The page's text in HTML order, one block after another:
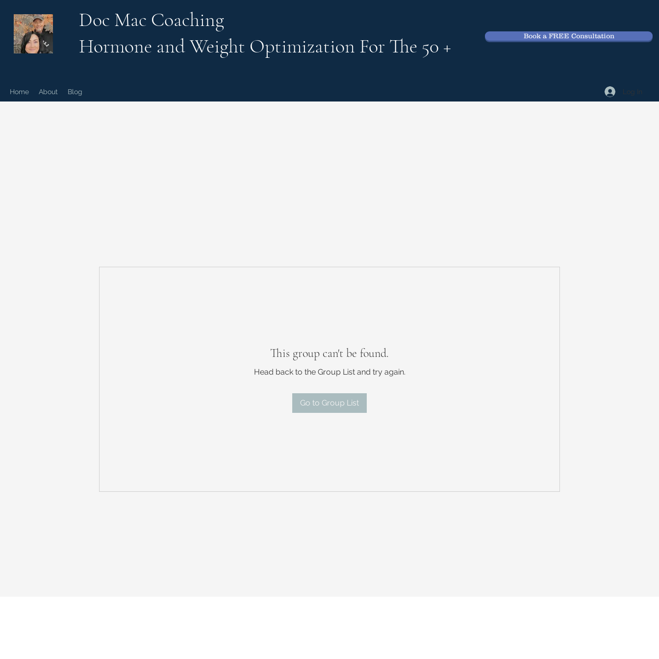
Doc Mac Coaching
Hormone and Weight Optimization For The 50 + Book a FREE Consultation
Home About Blog Log In
This group can't be found.
Head back to the Group List and try again.
Go to Group List